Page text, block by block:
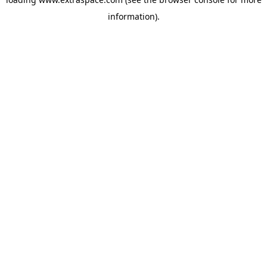
information).